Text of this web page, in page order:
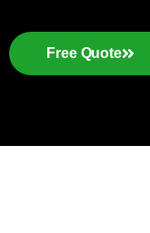
Free Quote